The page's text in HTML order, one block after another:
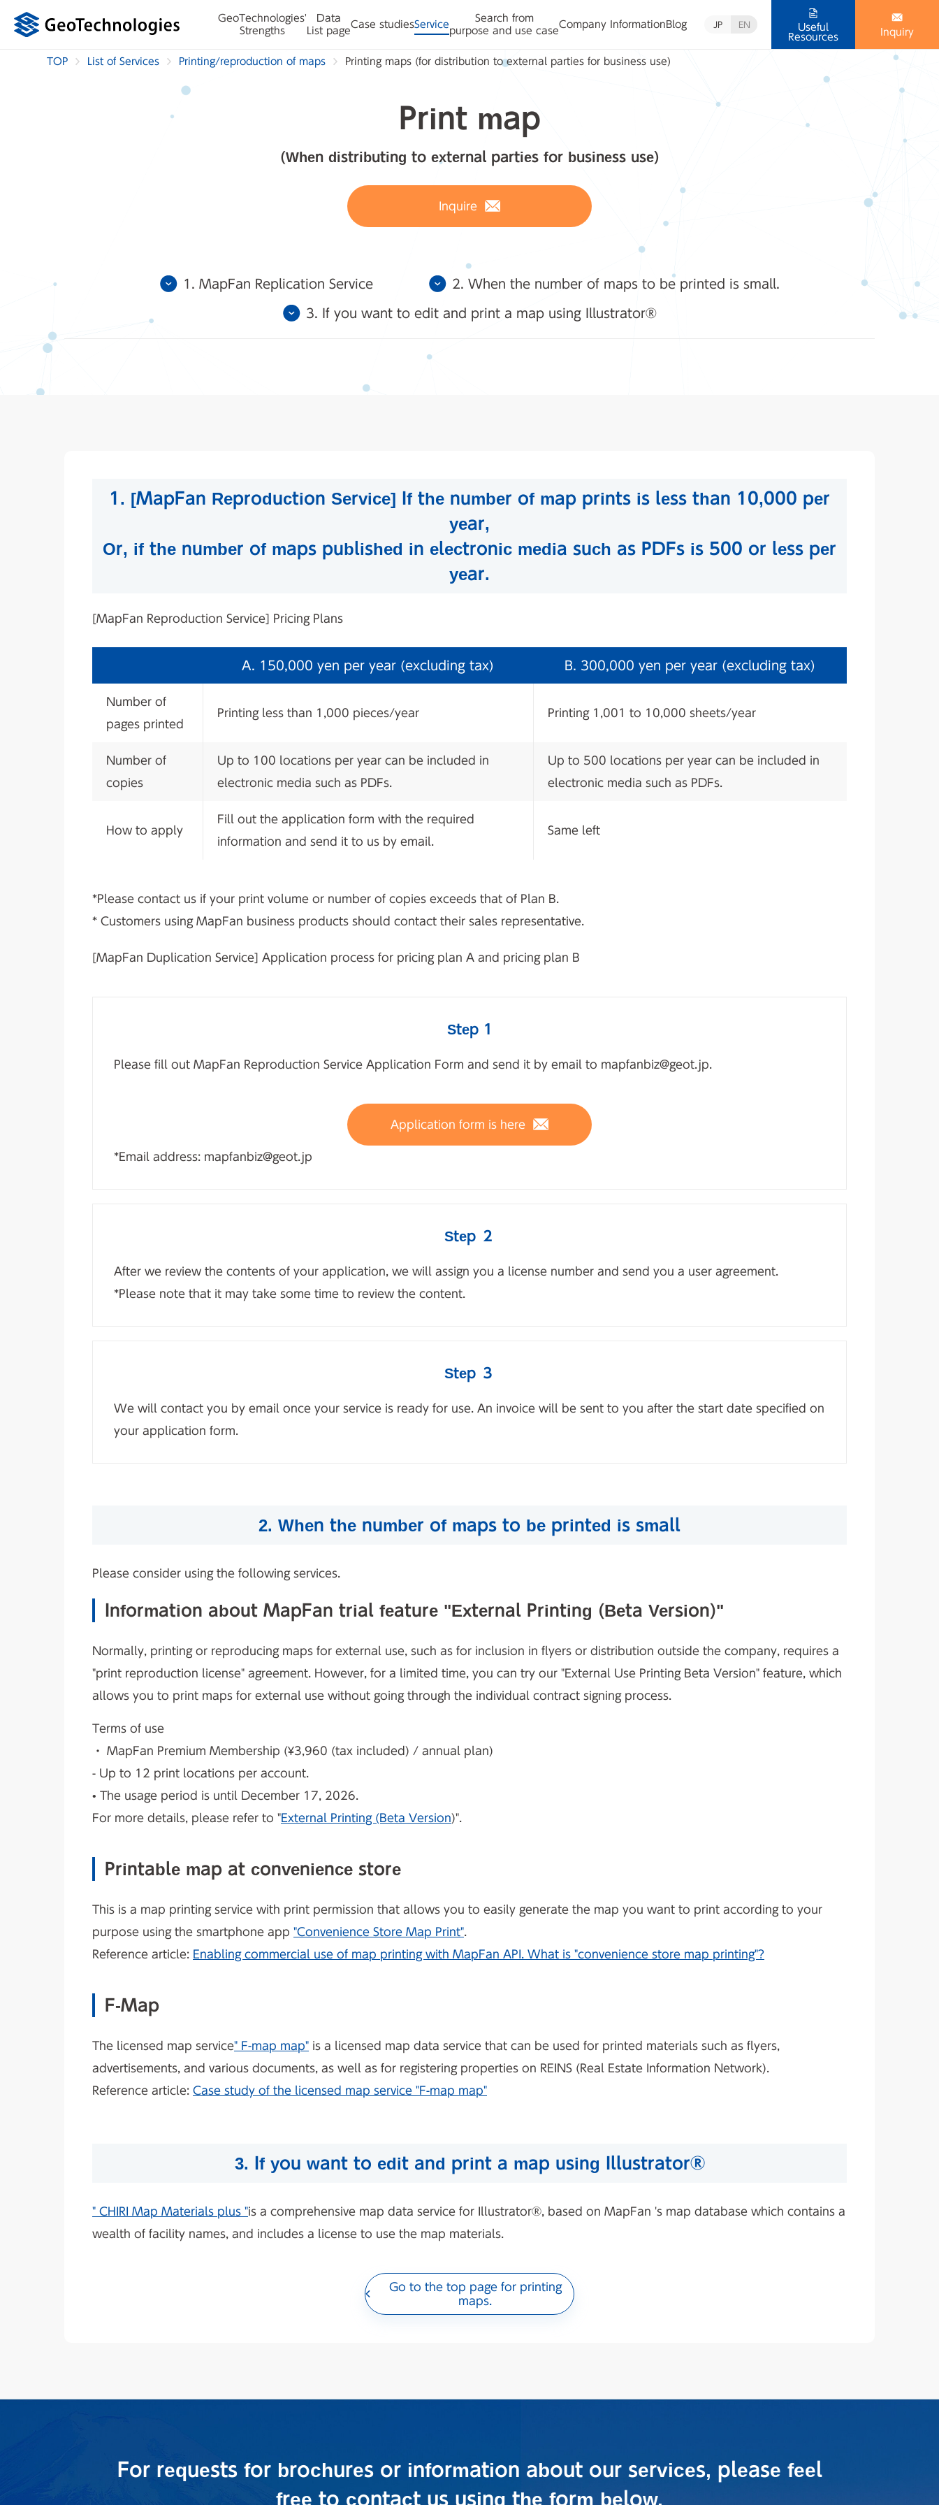
GeoTechnologies'
Strengths
Data
List page
Case studiesService
Search from
purpose and use case
Company Information Blog JP EN
Useful
Resources
Inquiry
TOP List of Services Printing/reproduction of maps Printing maps (for distribution to external parties for business use)
Print map
(When distributing to external parties for business use)
Inquire
1. MapFan Replication Service 2. When the number of maps to be printed is small.
3. If you want to edit and print a map using Illustrator®
1. [MapFan Reproduction Service] If the number of map prints is less than 10,000 per
year,
Or, if the number of maps published in electronic media such as PDFs is 500 or less per
year.
[MapFan Reproduction Service] Pricing Plans
A. 150,000 yen per year (excluding tax) B. 300,000 yen per year (excluding tax)
Number of
pages printed
Printing less than 1,000 pieces/year Printing 1,001 to 10,000 sheets/year
Number of
copies
Up to 100 locations per year can be included in
electronic media such as PDFs.
Up to 500 locations per year can be included in
electronic media such as PDFs.
How to apply
Fill out the application form with the required
information and send it to us by email.
Same left
*Please contact us if your print volume or number of copies exceeds that of Plan B.
* Customers using MapFan business products should contact their sales representative.
[MapFan Duplication Service] Application process for pricing plan A and pricing plan B
Step 1
Please fill out MapFan Reproduction Service Application Form and send it by email to mapfanbiz@geot.jp.
Application form is here
*Email address: mapfanbiz@geot.jp
Step ２
After we review the contents of your application, we will assign you a license number and send you a user agreement.
*Please note that it may take some time to review the content.
Step ３
We will contact you by email once your service is ready for use. An invoice will be sent to you after the start date specified on
your application form.
2. When the number of maps to be printed is small
Please consider using the following services.
Information about MapFan trial feature "External Printing (Beta Version)"
Normally, printing or reproducing maps for external use, such as for inclusion in flyers or distribution outside the company, requires a
"print reproduction license" agreement. However, for a limited time, you can try our "External Use Printing Beta Version" feature, which
allows you to print maps for external use without going through the individual contract signing process.
Terms of use
・ MapFan Premium Membership (¥3,960 (tax included) / annual plan)
- Up to 12 print locations per account.
• The usage period is until December 17, 2026.
For more details, please refer to "External Printing (Beta Version)".
Printable map at convenience store
This is a map printing service with print permission that allows you to easily generate the map you want to print according to your
purpose using the smartphone app "Convenience Store Map Print"
Reference article: Enabling commercial use of map printing with MapFan API. What is "convenience store map printing"?
F-Map
The licensed map service" F-map map" is a licensed map data service that can be used for printed materials such as flyers,
advertisements, and various documents, as well as for registering properties on REINS (Real Estate Information Network).
Reference article: Case study of the licensed map service "F-map map"
3. If you want to edit and print a map using Illustrator®
" CHIRI Map Materials plus "is a comprehensive map data service for Illustrator®, based on MapFan 's map database which contains a
wealth of facility names, and includes a license to use the map materials.
Go to the top page for printing
maps.
For requests for brochures or information about our services, please feel
free to contact us using the form below.